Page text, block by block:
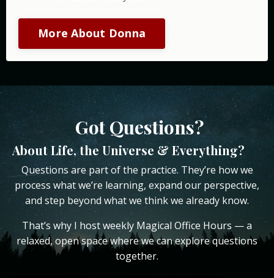
More About Donna
Got Questions?
About Life, the Universe & Everything?
Questions are part of the practice. They’re how we
process what we’re learning, expand our perspective,
and step beyond what we think we already know.
That’s why I host weekly Magical Office Hours — a
relaxed, open space where we can explore questions
together.